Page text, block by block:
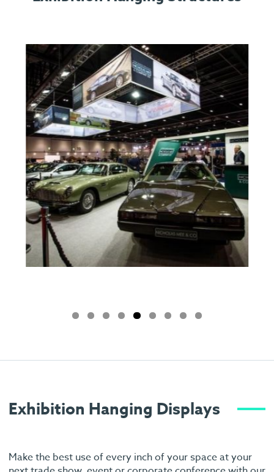
Exhibition Hanging Displays
Make the best use of every inch of your space at your